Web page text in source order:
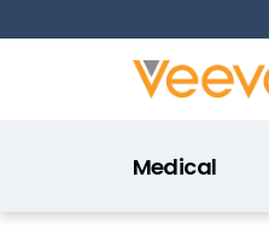
Medical